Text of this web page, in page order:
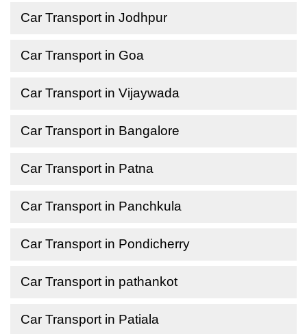
Car Transport in Jodhpur
Car Transport in Goa
Car Transport in Vijaywada
Car Transport in Bangalore
Car Transport in Patna
Car Transport in Panchkula
Car Transport in Pondicherry
Car Transport in pathankot
Car Transport in Patiala